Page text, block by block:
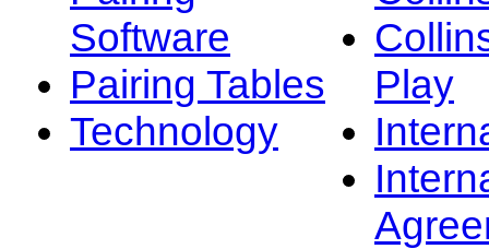
Software
Pairing Tables
Technology
Play